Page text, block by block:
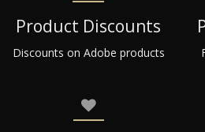
Product Discounts
Discounts on Adobe products